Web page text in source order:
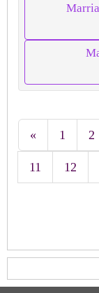
« 1 2
11 12